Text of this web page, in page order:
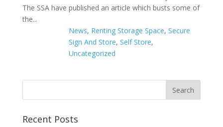
The SSA have published an article which busts some of
the...
News, Renting Storage Space, Secure
Sign And Store, Self Store,
Uncategorized
Recent Posts